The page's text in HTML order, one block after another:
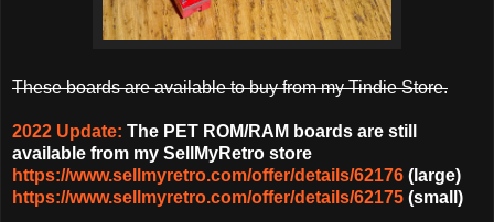
These boards are available to buy from my Tindie Store.
2022 Update: The PET ROM/RAM boards are still
available from my SellMyRetro store
https://www.sellmyretro.com/offer/details/62176 (large)
https://www.sellmyretro.com/offer/details/62175 (small)